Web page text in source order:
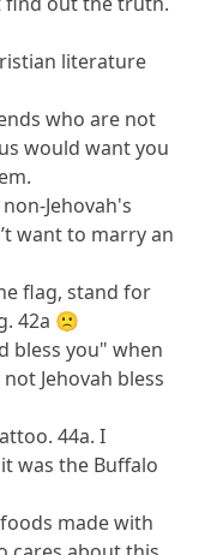
literature
who are not
would want you
Jehovah's
want to marry an
flag, stand for
42a 🙁
bless you" when
Jehovah bless
44a. I
was the Buffalo
made with